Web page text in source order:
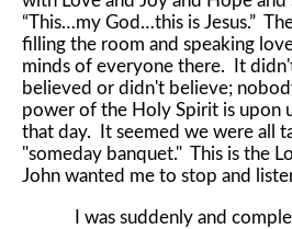
“This…my God…this is Jesus.”
filling the room and speaking
minds of everyone there. It
believed or didn't believe;
power of the Holy Spirit is upon
that day. It seemed we were all
"someday banquet." This is the
John wanted me to stop and
I was suddenly and